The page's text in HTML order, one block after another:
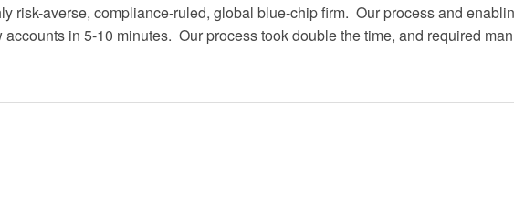
risk-averse, compliance-ruled, global blue-chip firm. Our process and
in 5-10 minutes. Our process took double the time, and required